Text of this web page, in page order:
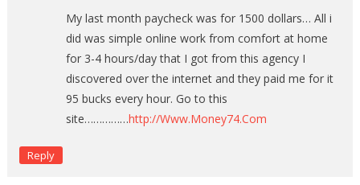
My last month paycheck was for 1500 dollars… All i
did was simple online work from comfort at home
for 3-4 hours/day that I got from this agency I
discovered over the internet and they paid me for it
95 bucks every hour. Go to this
site……………http://Www.Money74.Com
Reply